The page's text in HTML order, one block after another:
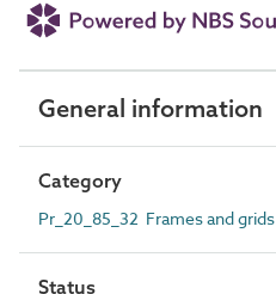
General information
Category
Pr_20_85_32 Frames and grids
Status